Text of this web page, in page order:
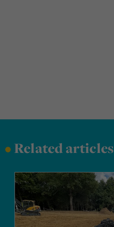
•Related articles